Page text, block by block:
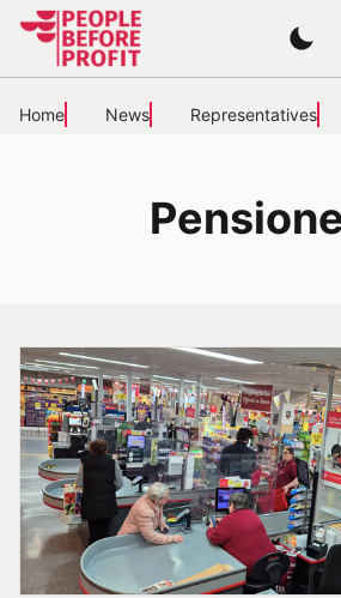
Home News Representatives